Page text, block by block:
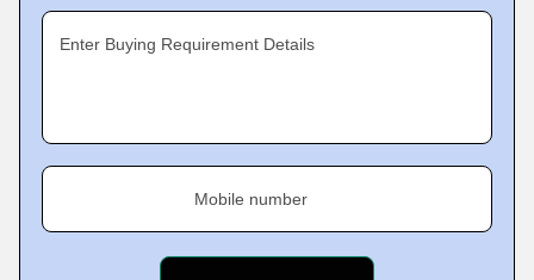
Enter Buying Requirement Details
Mobile number